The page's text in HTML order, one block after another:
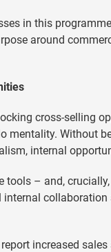
in this
around
cross-selling
mentality. Without
internal
tools – and,
increased